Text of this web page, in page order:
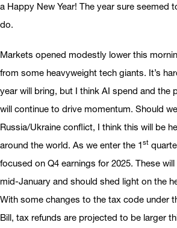
a Happy New Year! The year sure seemed
do.
Markets opened modestly lower this
from some heavyweight tech giants. It’s
year will bring, but I think AI spend and the
will continue to drive momentum. Should
Russia/Ukraine conflict, I think this will be
around the world. As we enter the 1st
focused on Q4 earnings for 2025. These
mid-January and should shed light on the
With some changes to the tax code under
Bill, tax refunds are projected to be larger